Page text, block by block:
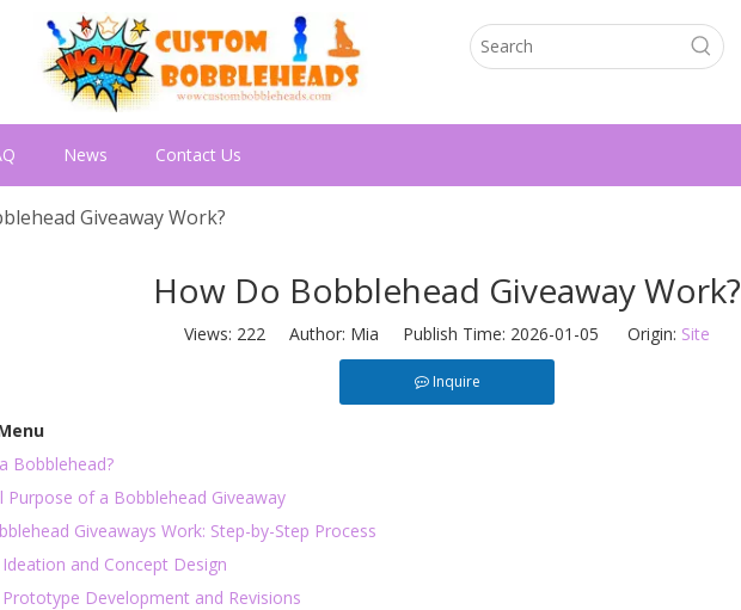
News Contact Us
Giveaway Work?
How Do Bobblehead Giveaway Work?
Views: 222 Author: Mia Publish Time: 2026-01-05 Origin: Site
Inquire
Bobblehead?
Purpose of a Bobblehead Giveaway
Giveaways Work: Step-by-Step Process
and Concept Design
Prototype Development and Revisions